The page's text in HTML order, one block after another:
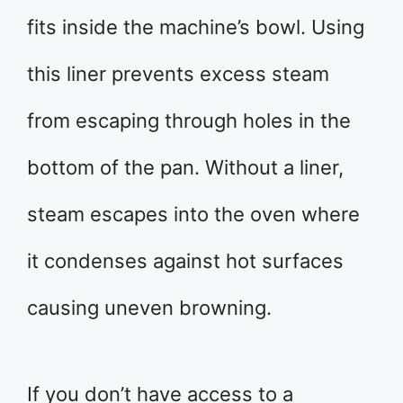
fits inside the machine’s bowl. Using
this liner prevents excess steam
from escaping through holes in the
bottom of the pan. Without a liner,
steam escapes into the oven where
it condenses against hot surfaces
causing uneven browning.
If you don’t have access to a